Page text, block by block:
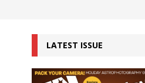
LATEST ISSUE